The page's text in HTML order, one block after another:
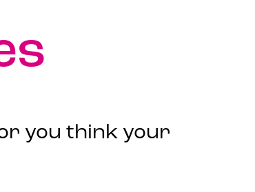
you think your